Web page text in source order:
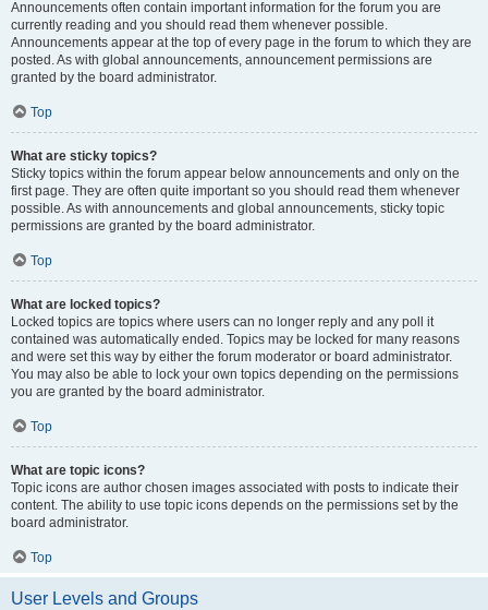
Announcements often contain important information for the forum you are
currently reading and you should read them whenever possible.
Announcements appear at the top of every page in the forum to which they are
posted. As with global announcements, announcement permissions are
granted by the board administrator.
Top
What are sticky topics?
Sticky topics within the forum appear below announcements and only on the
first page. They are often quite important so you should read them whenever
possible. As with announcements and global announcements, sticky topic
permissions are granted by the board administrator.
Top
What are locked topics?
Locked topics are topics where users can no longer reply and any poll it
contained was automatically ended. Topics may be locked for many reasons
and were set this way by either the forum moderator or board administrator.
You may also be able to lock your own topics depending on the permissions
you are granted by the board administrator.
Top
What are topic icons?
Topic icons are author chosen images associated with posts to indicate their
content. The ability to use topic icons depends on the permissions set by the
board administrator.
Top
User Levels and Groups